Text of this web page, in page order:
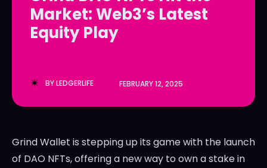
LedgerLove
The Scan
LedgerLove
The Scan
Market: Web3’s Latest
Equity Play
BYLEDGERLIFE FEBRUARY 12, 2025
Grind Wallet is stepping up its game with the launch
of DAO NFTs, offering a new way to own a stake in